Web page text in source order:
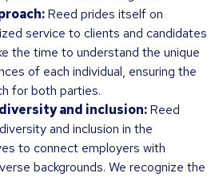
Reed prides itself on
service to clients and candidates
the time to understand the unique
of each individual, ensuring the
for both parties.
and inclusion:Reed
and inclusion in the
to connect employers with
backgrounds. We recognize the